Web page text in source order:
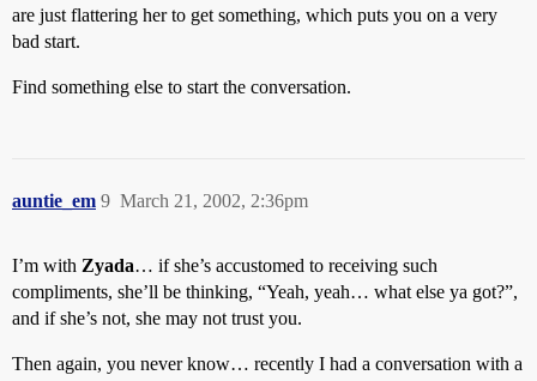
are just flattering her to get something, which puts you on a very
bad start.
Find something else to start the conversation.
auntie_em March 21, 2002, 2:36pm
9
I’m with Zyada… if she’s accustomed to receiving such
compliments, she’ll be thinking, “Yeah, yeah… what else ya got?”,
and if she’s not, she may not trust you.
Then again, you never know… recently I had a conversation with a